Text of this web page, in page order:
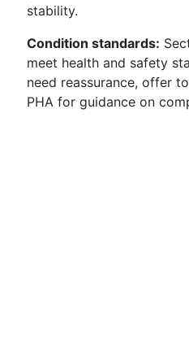
stability.
Condition standards:
meet health and safety
need reassurance, offer
PHA for guidance on